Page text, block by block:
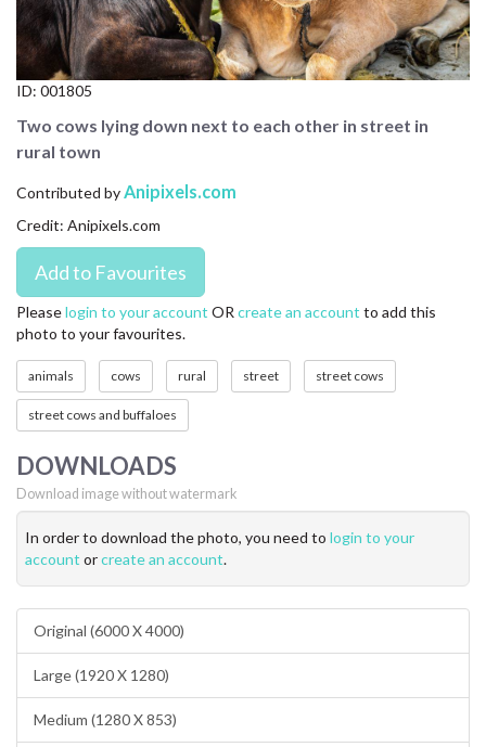
LOGIN
SIGN UP
CONTACT US
LICENSE
PRIVACY
ID: 001805
Two cows lying down next to each other in street in
rural town
Contributed byAnipixels.com
Credit: Anipixels.com
Pleaselogin to your account OR create an account to add this
photo to your favourites.
animals cows rural street street cows
street cows and buffaloes
DOWNLOADS
Download image without watermark
In order to download the photo, you need to login to your
account orcreate an account.
Original (6000 X 4000)
Large (1920 X 1280)
Medium (1280 X 853)